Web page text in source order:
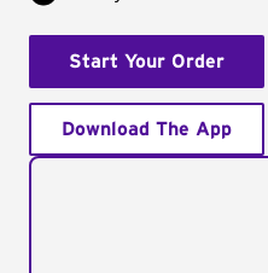
Start Your Order
Download The App